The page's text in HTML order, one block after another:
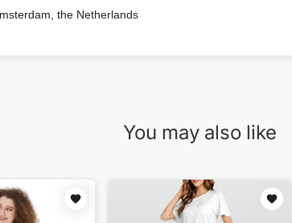
the Netherlands
You may also like